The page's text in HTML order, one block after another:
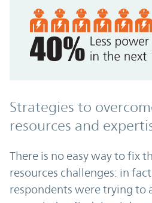
Strategies to
resources and
There is no easy way to fix
resources challenges: in
respondents were trying to